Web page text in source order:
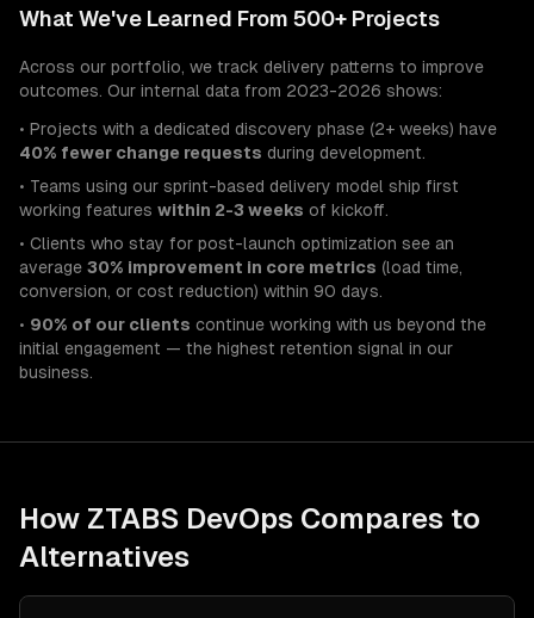
What We've Learned From 500+ Projects
Across our portfolio, we track delivery patterns to improve
outcomes. Our internal data from 2023-2026 shows:
• Projects with a dedicated discovery phase (2+ weeks) have
40% fewer change requests during development.
• Teams using our sprint-based delivery model ship first
working features within 2-3 weeks of kickoff.
• Clients who stay for post-launch optimization see an
average 30% improvement in core metrics (load time,
conversion, or cost reduction) within 90 days.
• 90% of our clients continue working with us beyond the
initial engagement — the highest retention signal in our
business.
How ZTABS DevOps Compares to
Alternatives